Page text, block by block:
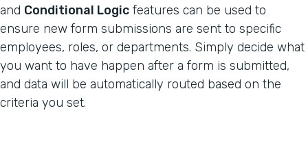
and Conditional Logic features can be used to
ensure new form submissions are sent to specific
employees, roles, or departments. Simply decide what
you want to have happen after a form is submitted,
and data will be automatically routed based on the
criteria you set.